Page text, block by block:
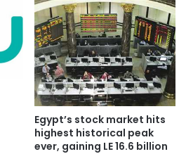
Egypt’s stock market hits
highest historical peak
ever, gaining LE 16.6 billion